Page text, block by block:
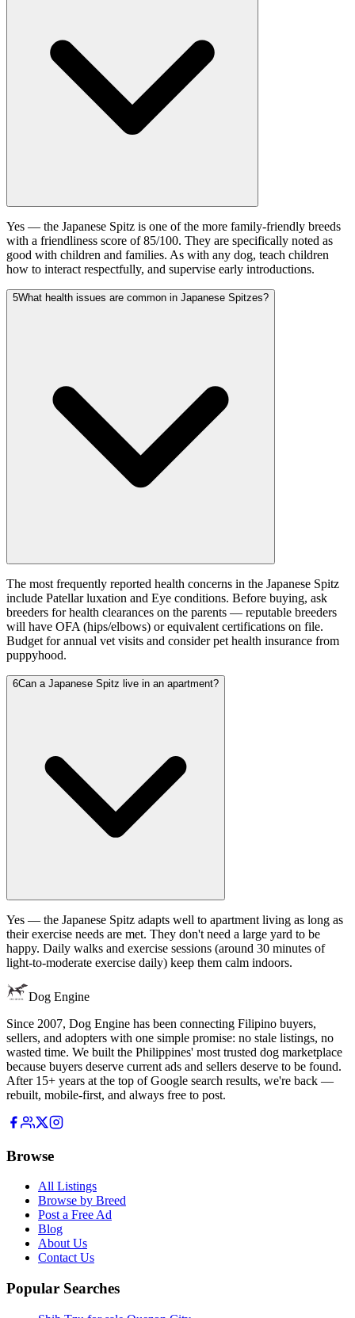
Yes — the Japanese Spitz is one of the more family-friendly breeds
with a friendliness score of 85/100. They are specifically noted as
good with children and families. As with any dog, teach children
how to interact respectfully, and supervise early introductions.
5What health issues are common in Japanese Spitzes?
The most frequently reported health concerns in the Japanese Spitz
include Patellar luxation and Eye conditions. Before buying, ask
breeders for health clearances on the parents — reputable breeders
will have OFA (hips/elbows) or equivalent certifications on file.
Budget for annual vet visits and consider pet health insurance from
puppyhood.
6Can a Japanese Spitz live in an apartment?
Yes — the Japanese Spitz adapts well to apartment living as long as
their exercise needs are met. They don't need a large yard to be
happy. Daily walks and exercise sessions (around 30 minutes of
light-to-moderate exercise daily) keep them calm indoors.
Dog Engine
Since 2007, Dog Engine has been connecting Filipino buyers,
sellers, and adopters with one simple promise: no stale listings, no
wasted time. We built the Philippines' most trusted dog marketplace
because buyers deserve current ads and sellers deserve to be found.
After 15+ years at the top of Google search results, we're back —
rebuilt, mobile-first, and always free to post.
Browse
All Listings
Browse by Breed
Post a Free Ad
Blog
About Us
Contact Us
Popular Searches